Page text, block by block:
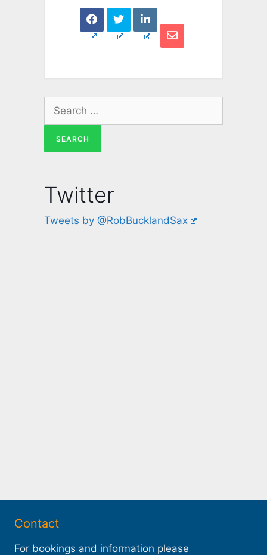
Twitter
Tweets by @RobBucklandSax
Contact
For bookings and information please